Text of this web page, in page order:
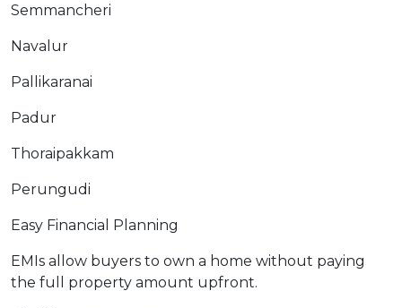
Semmancheri
Navalur
Pallikaranai
Padur
Thoraipakkam
Perungudi
Easy Financial Planning
EMIs allow buyers to own a home without paying
the full property amount upfront.